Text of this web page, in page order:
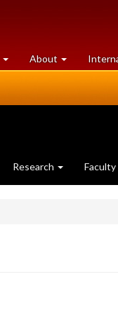
at
University
About University
of
Research Faculty